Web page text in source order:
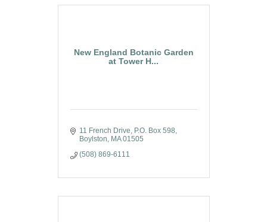
New England Botanic Garden
at Tower H...
11 French Drive P.O. Box 598
Boylston MA 01505
(508) 869-6111